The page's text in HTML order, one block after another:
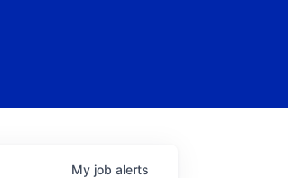
My job alerts